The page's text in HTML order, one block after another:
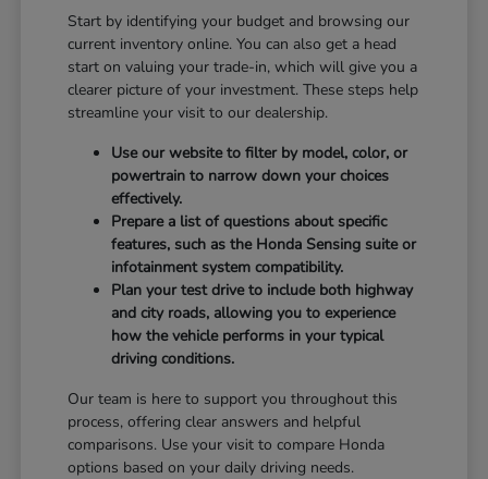
Start by identifying your budget and browsing our
current inventory online. You can also get a head
start on valuing your trade-in, which will give you a
clearer picture of your investment. These steps help
streamline your visit to our dealership.
Use our website to filter by model, color, or
powertrain to narrow down your choices
effectively.
Prepare a list of questions about specific
features, such as the Honda Sensing suite or
infotainment system compatibility.
Plan your test drive to include both highway
and city roads, allowing you to experience
how the vehicle performs in your typical
driving conditions.
Our team is here to support you throughout this
process, offering clear answers and helpful
comparisons. Use your visit to compare Honda
options based on your daily driving needs.